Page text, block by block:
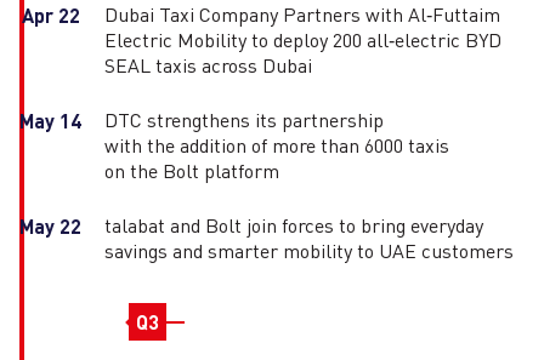
Apr 22
Dubai Taxi Company Partners with Al‑Futtaim
Electric Mobility to deploy 200 all‑electric BYD
SEAL taxis across Dubai
May 14
DTC strengthens its partnership
with the addition of more than 6000 taxis
on the Bolt platform
May 22
talabat and Bolt join forces to bring everyday
savings and smarter mobility to UAE customers
Q3